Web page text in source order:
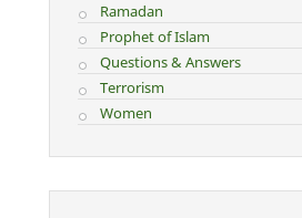
Ramadan
Prophet of Islam
Questions & Answers
Terrorism
Women